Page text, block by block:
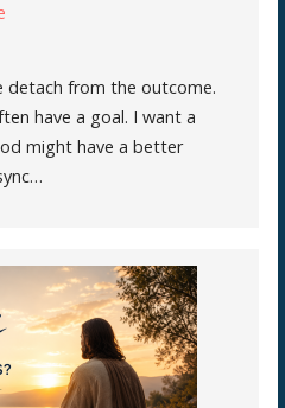
detach from the outcome.
have a goal. I want a
might have a better